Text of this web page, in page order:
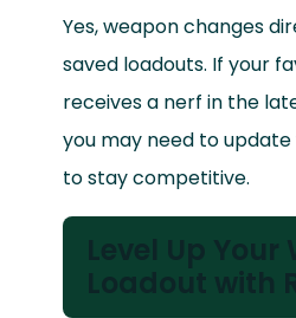
Yes, weapon changes
saved loadouts. If your
receives a nerf in the
you may need to
to stay competitive.
Level Up Your
Loadout with